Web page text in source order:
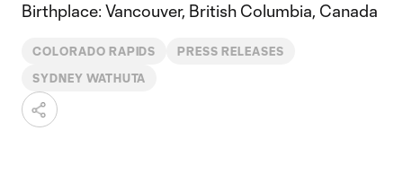
Birthplace: Vancouver, British Columbia, Canada
COLORADO RAPIDS PRESS RELEASES
SYDNEY WATHUTA